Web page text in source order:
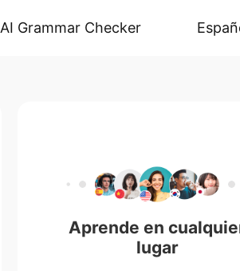
AI Grammar Checker
Aprende en
lugar